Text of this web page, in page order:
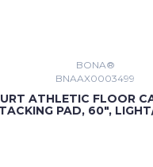
BONA®
BNAAX0003499
ATHLETIC FLOOR
PAD, 60",